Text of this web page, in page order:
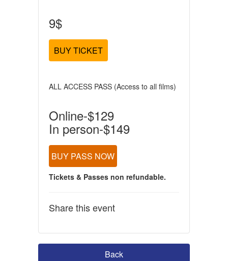
9$
BUY TICKET
ALL ACCESS PASS (Access to all films)
Online-$129
In person-$149
BUY PASS NOW
Tickets & Passes non refundable.
Share this event
Back